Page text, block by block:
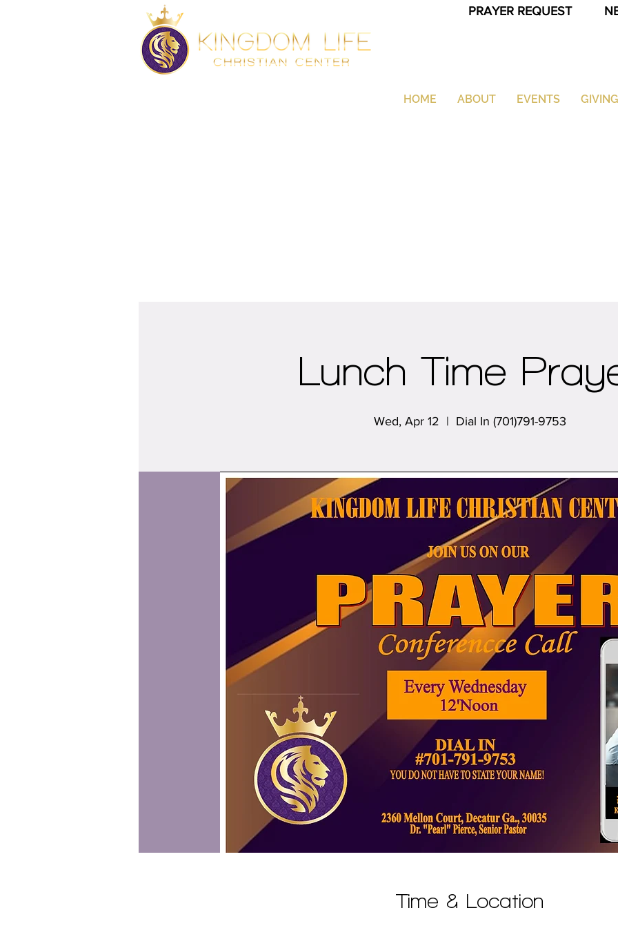
PRAYER REQUEST
HOME ABOUT EVENTS GIVING
Lunch Time
Wed, Apr 12
  |
Dial In (701)791-9753
Time & Location